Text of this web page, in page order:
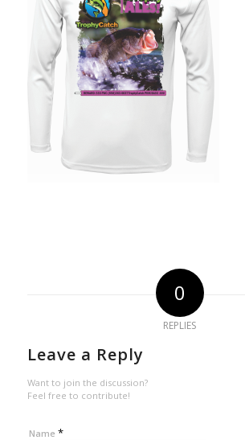
0
REPLIES
Leave a Reply
Want to join the discussion?
Feel free to contribute!
Name *